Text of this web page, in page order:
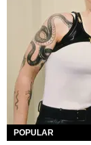
POPULAR